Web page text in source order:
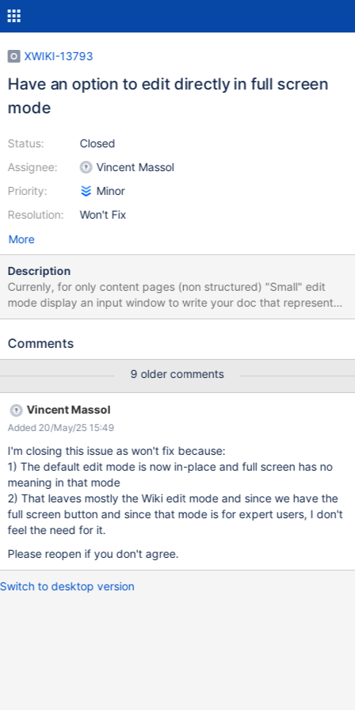
XWIKI-13793
Have an option to edit directly in full screen
mode
Status:
Assignee:
Priority:
Resolution:
Closed
Vincent Massol
Minor
Won't Fix
More
Description
Currenly, for only content pages (non structured) "Small" edit
mode display an input window to write your doc that represents
about 47% of the page below the toolbar Full screen edit mode
and full screen is : 82% + on small edit mode, to save you need to
you see the "save button" + a lot of Users like to concentrate
when they write content (and not be distracted by Menus around
the input space) Currently, to get to the full screen, you need to
navigate to the small edit mode. That's why, before the inline
editing shows up, I think there should be a way to access directly
to the full mode and get 86% of the window to write on.
Comments
9 older comments
Vincent Massol
Added 20/May/25 15:49
I'm closing this issue as won't fix because:
1) The default edit mode is now in-place and full screen has no
meaning in that mode
2) That leaves mostly the Wiki edit mode and since we have the
full screen button and since that mode is for expert users, I don't
feel the need for it.
Please reopen if you don't agree.
Switch to desktop version